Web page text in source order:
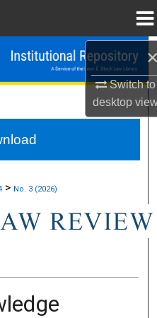
Switch to
desktop
Search
Network™
> No. 3 (2026)